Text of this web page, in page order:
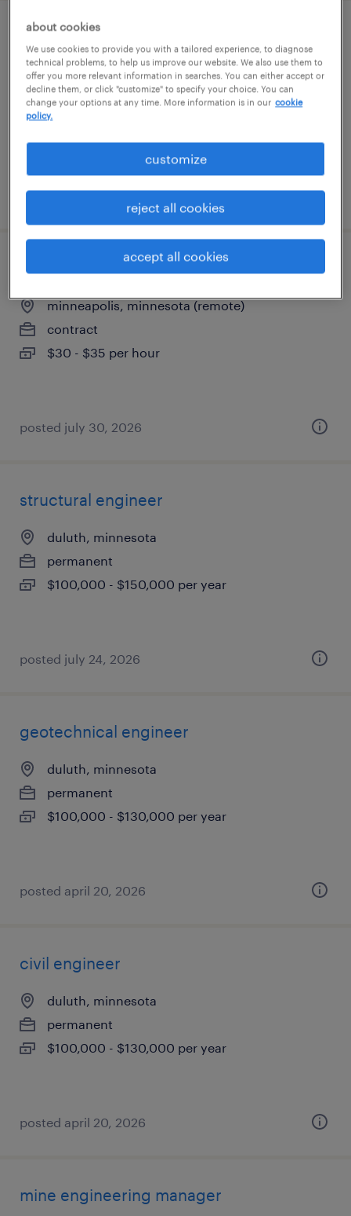
mechanical cad designer
chanhassen, minnesota
contract
$35 - $50 per hour
posted august 7, 2026
senior release train engineer
minneapolis, minnesota (remote)
contract
$30 - $35 per hour
posted july 30, 2026
structural engineer
duluth, minnesota
permanent
$100,000 - $150,000 per year
posted july 24, 2026
geotechnical engineer
duluth, minnesota
permanent
$100,000 - $130,000 per year
posted april 20, 2026
civil engineer
duluth, minnesota
permanent
$100,000 - $130,000 per year
posted april 20, 2026
mine engineering manager
about cookies
We use cookies to provide you with a tailored experience, to diagnose
technical problems, to help us improve our website. We also use them to
offer you more relevant information in searches. You can either accept or
decline them, or click "customize" to specify your choice. You can
change your options at any time. More information is in our cookie
policy.
customize
reject all cookies
accept all cookies